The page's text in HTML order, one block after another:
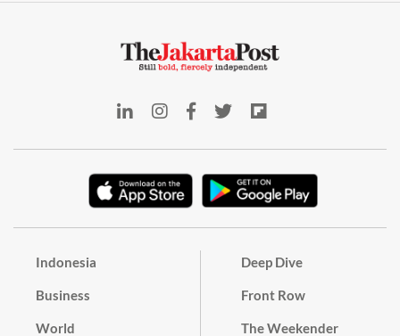
Indonesia
Business
World
Deep Dive
Front Row
The Weekender